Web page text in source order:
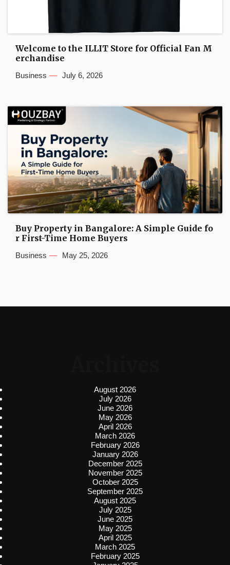
Welcome to the ILLIT Store for Official Fan M
erchandise
Business July 6, 2026
Buy Property in Bangalore: A Simple Guide fo
r First-Time Home Buyers
Business May 25, 2026
August 2026
July 2026
June 2026
May 2026
April 2026
March 2026
February 2026
January 2026
December 2025
November 2025
October 2025
September 2025
August 2025
July 2025
June 2025
May 2025
April 2025
March 2025
February 2025